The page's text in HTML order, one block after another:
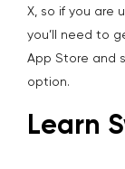
X, so if you are
you’ll need to
App Store and
option.
Learn